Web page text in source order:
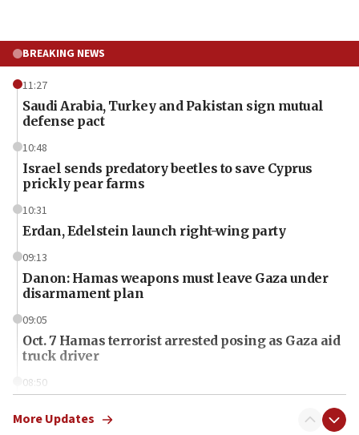
BREAKING NEWS
11:27
Saudi Arabia, Turkey and Pakistan sign mutual
defense pact
10:48
Israel sends predatory beetles to save Cyprus
prickly pear farms
10:31
Erdan, Edelstein launch right-wing party
09:13
Danon: Hamas weapons must leave Gaza under
disarmament plan
09:05
Oct. 7 Hamas terrorist arrested posing as Gaza aid
truck driver
08:50
surrounding Arab countries
More Updates